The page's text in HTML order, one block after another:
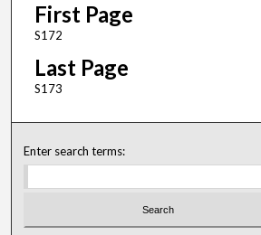
First Page
S172
Last Page
S173
Enter search terms: